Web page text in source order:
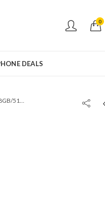
0
DEALS
Samsung Galaxy Note 20 128GB/512GB